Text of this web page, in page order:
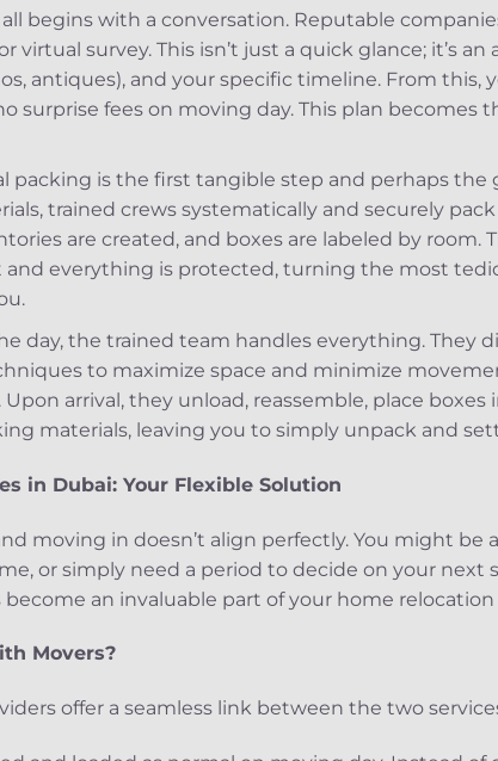
begins with a conversation. Reputable
virtual survey. This isn’t just a quick glance; it’s an
antiques), and your specific timeline. From this,
surprise fees on moving day. This plan becomes
packing is the first tangible step and perhaps the
trained crews systematically and securely
are created, and boxes are labeled by room.
and everything is protected, turning the most
day, the trained team handles everything. They
to maximize space and minimize
arrival, they unload, reassemble, place
materials, leaving you to simply unpack and
in Dubai: Your Flexible Solution
moving in doesn’t align perfectly. You might be
or simply need a period to decide on your next
become an invaluable part of your home
Movers?
offer a seamless link between the two